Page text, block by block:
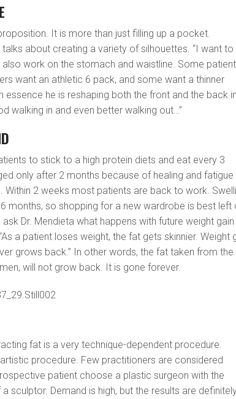
It is more than just filling up a pocket.
about creating a variety of silhouettes. “I want to
work on the stomach and waistline. Some
want an athletic 6 pack, and some want a thinner
essence he is reshaping both the front and the back
walking in and even better walking out…”
to stick to a high protein diets and eat every 3
only after 2 months because of healing and fatigue
2 weeks most patients are back to work.
months, so shopping for a new wardrobe is best left
Dr. Mendieta what happens with future weight
a patient loses weight, the fat gets skinnier. Weight
grows back.” In other words, the fat taken from the
will not grow back. It is gone forever.
fat is a very technique-dependent procedure.
procedure. Few practitioners are considered
patient choose a plastic surgeon with the
sculptor. Demand is high, but the results are